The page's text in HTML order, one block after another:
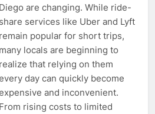
Diego are changing. While ride-
share services like Uber and Lyft
remain popular for short trips,
many locals are beginning to
realize that relying on them
day can quickly become
and inconvenient.
From rising costs to limited